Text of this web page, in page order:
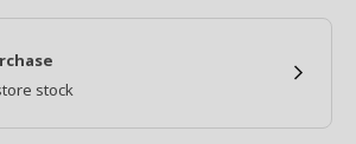
stock